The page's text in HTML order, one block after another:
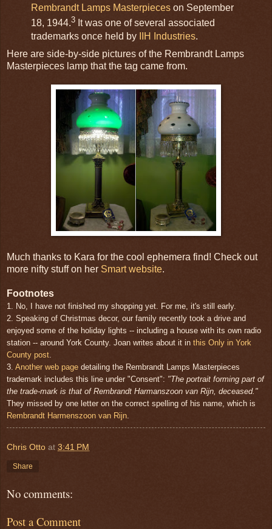
Rembrandt Lamps Masterpieceson September
18, 1944.3It was one of several associated
trademarks once held by
IIH Industries.
Here are side-by-side pictures of the Rembrandt Lamps
Masterpieces lamp that the tag came from.
Much thanks to Kara for the cool ephemera find! Check out
more nifty stuff on her Smart website.
Footnotes
1. No, I have not finished my shopping yet. For me, it's still early.
2. Speaking of Christmas decor, our family recently took a drive and
enjoyed some of the holiday lights -- including a house with its own radio
station -- around York County. Joan writes about it in this Only in York
County post.
3. Another web page detailing the Rembrandt Lamps Masterpieces
trademark includes this line under "Consent": "The portrait forming part of
the trade-mark is that of Rembrandt Harmanszoon van Rijn, deceased."
They missed by one letter on the correct spelling of his name, which is
Rembrandt Harmenszoon van Rijn.
Chris Otto at 3:41 PM
Share
No comments:
Post a Comment